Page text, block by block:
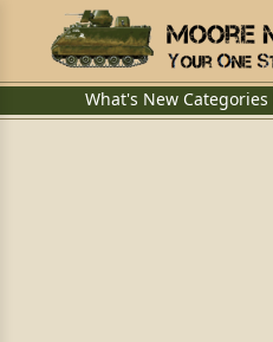
What's New Categories